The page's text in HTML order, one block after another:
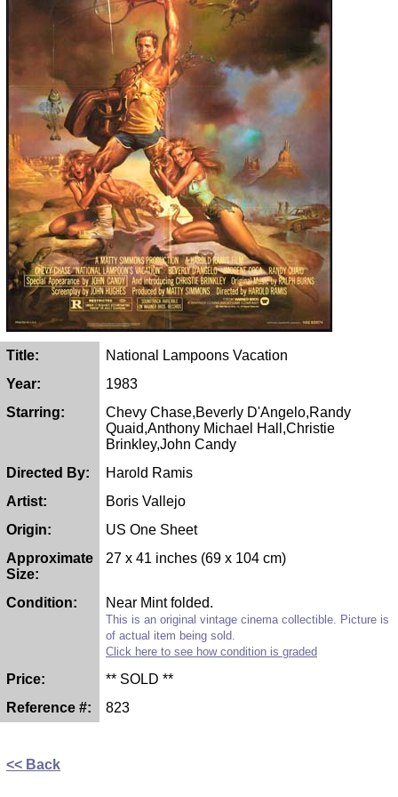
Title:
National Lampoons Vacation
Year:
1983
Starring:
Chevy Chase,Beverly D'Angelo,Randy
Quaid,Anthony Michael Hall,Christie
Brinkley,John Candy
Directed By:
Harold Ramis
Artist:
Boris Vallejo
Origin:
US One Sheet
Approximate
Size:
27 x 41 inches (69 x 104 cm)
Condition: Near Mint folded.
This is an original vintage cinema collectible. Picture is
of actual item being sold.
Click here to see how condition is graded
Price:
** SOLD **
Reference #:
823
<< Back